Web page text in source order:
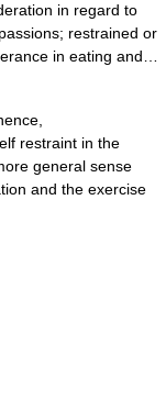
in regard to
restrained or
in eating and…
restraint in the
general sense
and the exercise